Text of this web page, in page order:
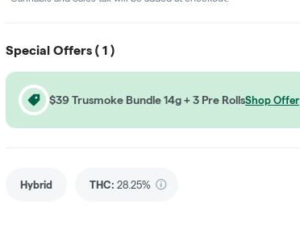
Special Offers ( 1 )
$39 Trusmoke Bundle 14g + 3 Pre RollsShop Offer
Hybrid THC: 28.25%